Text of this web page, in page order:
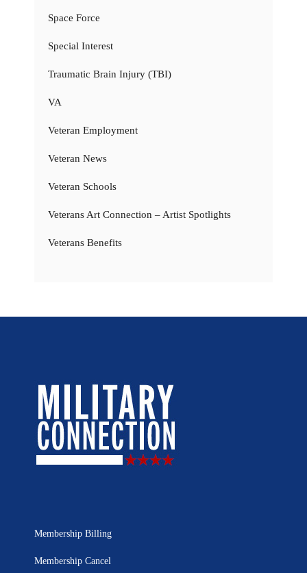
Space Force
Special Interest
Traumatic Brain Injury (TBI)
VA
Veteran Employment
Veteran News
Veteran Schools
Veterans Art Connection – Artist Spotlights
Veterans Benefits
Membership Billing
Membership Cancel